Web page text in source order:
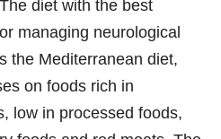
diet with the best
managing neurological
the Mediterranean diet,
on foods rich in
low in processed foods,